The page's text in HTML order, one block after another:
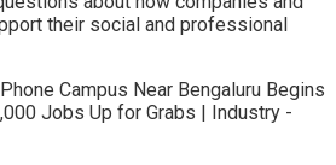
their social and professional